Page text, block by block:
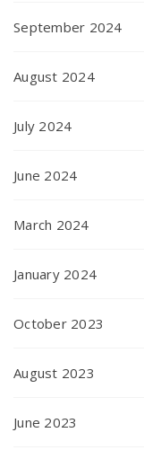
September 2024
August 2024
July 2024
June 2024
March 2024
January 2024
October 2023
August 2023
June 2023